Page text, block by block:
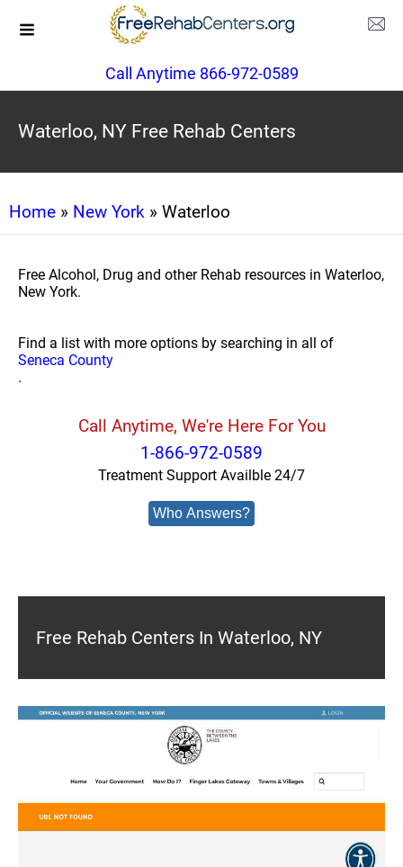
Call Anytime 866-972-0589
Waterloo, NY Free Rehab Centers
Home » New York » Waterloo
Free Alcohol, Drug and other Rehab resources in Waterloo,
New York.
Find a list with more options by searching in all of
Seneca County
.
Call Anytime, We're Here For You
1-866-972-0589
Treatment Support Availble 24/7
Who Answers?
Free Rehab Centers In Waterloo, NY